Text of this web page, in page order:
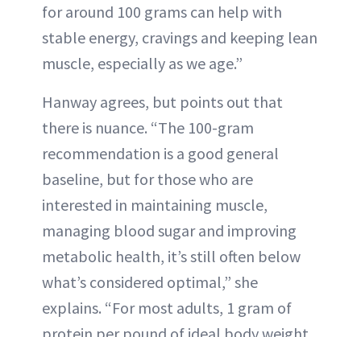
for around 100 grams can help with
stable energy, cravings and keeping lean
muscle, especially as we age.”
Hanway agrees, but points out that
there is nuance. “The 100-gram
recommendation is a good general
baseline, but for those who are
interested in maintaining muscle,
managing blood sugar and improving
metabolic health, it’s still often below
what’s considered optimal,” she
explains. “For most adults, 1 gram of